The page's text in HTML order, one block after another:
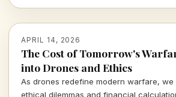
APRIL 14, 2026
The Cost of Tomorrow's
into Drones and Ethics
As drones redefine modern warfare,
ethical dilemmas and financial